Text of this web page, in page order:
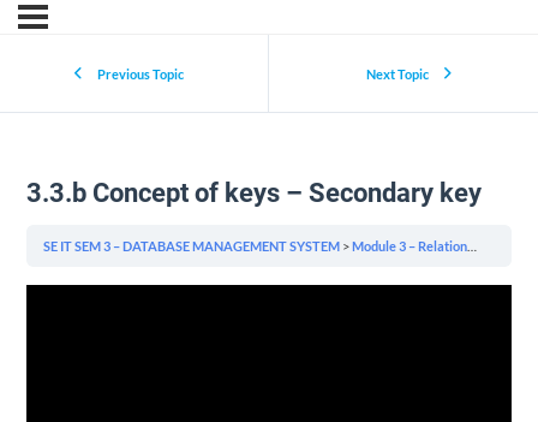
Previous Topic Next Topic
3.3.b Concept of keys – Secondary key
SE IT SEM 3 – DATABASE MANAGEMENT SYSTEM Module 3 – Relational Model & Relational Algebra